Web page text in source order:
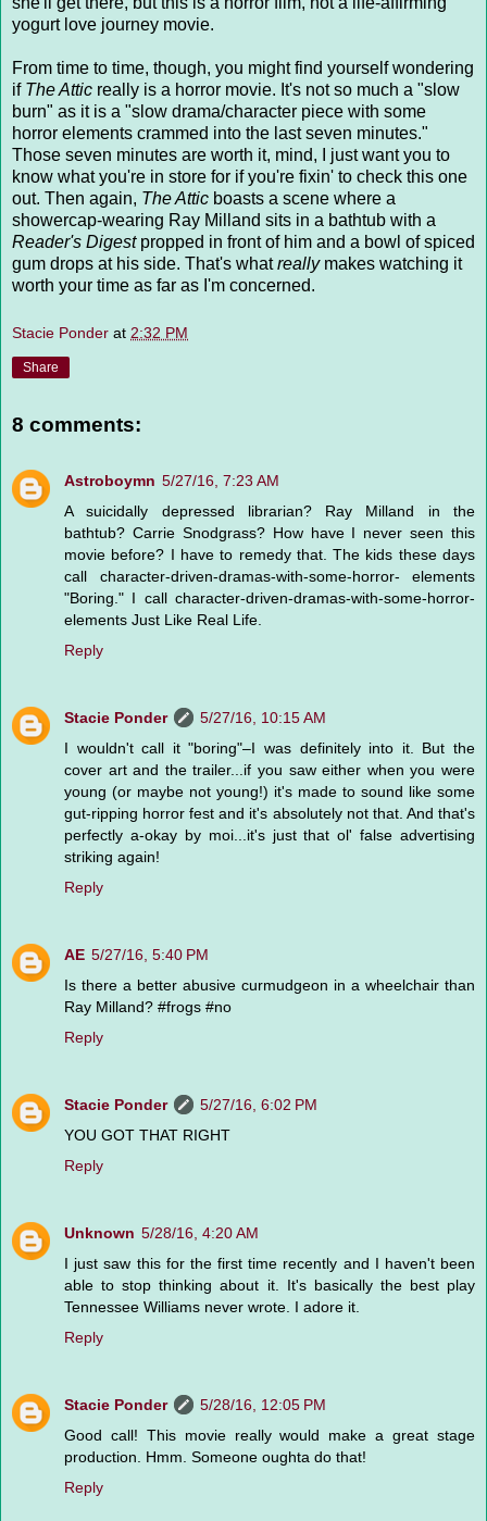
yogurt love journey movie.
From time to time, though, you might find yourself wondering
if The Attic really is a horror movie. It's not so much a "slow
burn" as it is a "slow drama/character piece with some
horror elements crammed into the last seven minutes."
Those seven minutes are worth it, mind, I just want you to
know what you're in store for if you're fixin' to check this one
out. Then again, The Attic boasts a scene where a
showercap-wearing Ray Milland sits in a bathtub with a
Reader's Digestpropped in front of him and a bowl of spiced
gum drops at his side. That's whatreallymakes watching it
worth your time as far as I'm concerned.
Stacie Ponder at 2:32 PM
Share
8 comments:
Astroboymn 5/27/16, 7:23 AM
A suicidally depressed librarian? Ray Milland in the
bathtub? Carrie Snodgrass? How have I never seen this
movie before? I have to remedy that. The kids these days
call character-driven-dramas-with-some-horror- elements
"Boring." I call character-driven-dramas-with-some-horror-
elements Just Like Real Life.
Reply
Stacie Ponder
5/27/16, 10:15 AM
I wouldn't call it "boring"–I was definitely into it. But the
cover art and the trailer...if you saw either when you were
young (or maybe not young!) it's made to sound like some
gut-ripping horror fest and it's absolutely not that. And that's
perfectly a-okay by moi...it's just that ol' false advertising
striking again!
Reply
AE 5/27/16, 5:40 PM
Is there a better abusive curmudgeon in a wheelchair than
Ray Milland? #frogs #no
Reply
Stacie Ponder
5/27/16, 6:02 PM
YOU GOT THAT RIGHT
Reply
Unknown 5/28/16, 4:20 AM
I just saw this for the first time recently and I haven't been
able to stop thinking about it. It's basically the best play
Tennessee Williams never wrote. I adore it.
Reply
Stacie Ponder
5/28/16, 12:05 PM
Good call! This movie really would make a great stage
production. Hmm. Someone oughta do that!
Reply